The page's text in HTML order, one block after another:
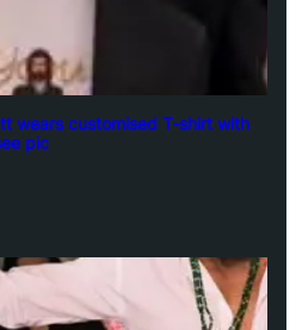
wears customised T-shirt with
pic